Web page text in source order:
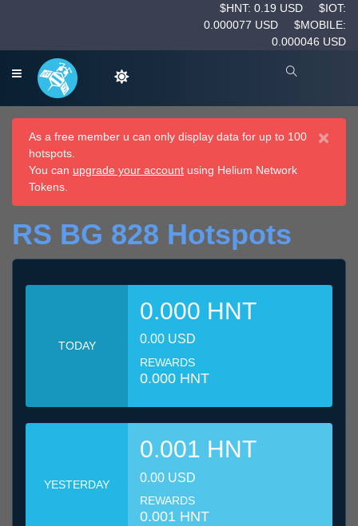
$HNT: 0.19 USD
$IOT:
0.000077 USD
$MOBILE:
0.000046 USD
×
As a free member u can only display data for up to 100
hotspots.
You can upgrade your account using Helium Network
Tokens.
RS BG 828 Hotspots
TODAY
0.000 HNT
0.00 USD
REWARDS
0.000 HNT
YESTERDAY
0.001 HNT
0.00 USD
REWARDS
0.001 HNT